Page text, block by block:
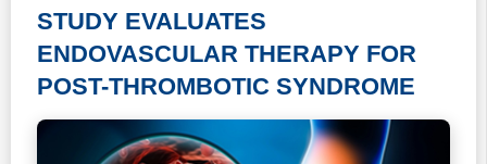
STUDY EVALUATES
ENDOVASCULAR THERAPY FOR
POST-THROMBOTIC SYNDROME